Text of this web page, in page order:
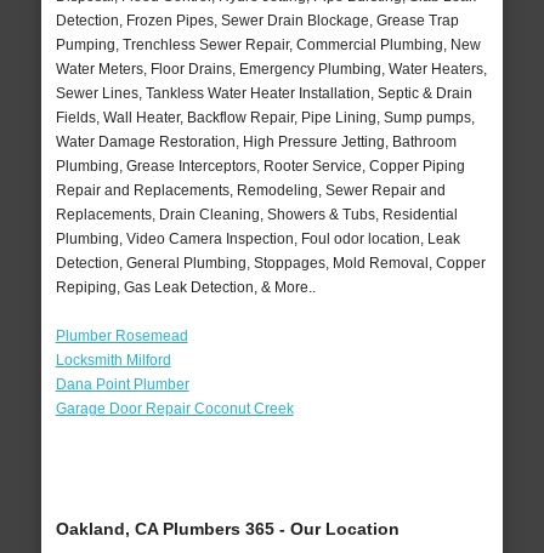
Detection, Frozen Pipes, Sewer Drain Blockage, Grease Trap
Pumping, Trenchless Sewer Repair, Commercial Plumbing, New
Water Meters, Floor Drains, Emergency Plumbing, Water Heaters,
Sewer Lines, Tankless Water Heater Installation, Septic & Drain
Fields, Wall Heater, Backflow Repair, Pipe Lining, Sump pumps,
Water Damage Restoration, High Pressure Jetting, Bathroom
Plumbing, Grease Interceptors, Rooter Service, Copper Piping
Repair and Replacements, Remodeling, Sewer Repair and
Replacements, Drain Cleaning, Showers & Tubs, Residential
Plumbing, Video Camera Inspection, Foul odor location, Leak
Detection, General Plumbing, Stoppages, Mold Removal, Copper
Repiping, Gas Leak Detection, & More..
Plumber Rosemead
Locksmith Milford
Dana Point Plumber
Garage Door Repair Coconut Creek
Oakland, CA Plumbers 365 - Our Location